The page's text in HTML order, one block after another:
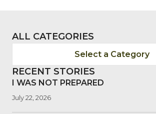
ALL CATEGORIES
Select a Category
RECENT STORIES
I WAS NOT PREPARED
July 22, 2026